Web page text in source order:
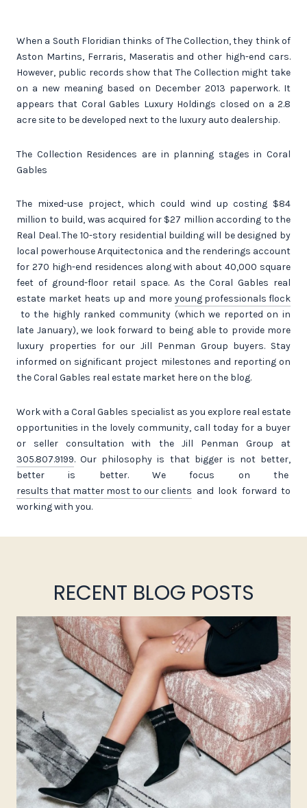
When a South Floridian thinks of The Collection, they think of
Aston Martins, Ferraris, Maseratis and other high-end cars.
However, public records show that The Collection might take
on a new meaning based on December 2013 paperwork. It
appears that Coral Gables Luxury Holdings closed on a 2.8
acre site to be developed next to the luxury auto dealership.
The Collection Residences are in planning stages in Coral
Gables
The mixed-use project, which could wind up costing $84
million to build, was acquired for $27 million according to the
Real Deal. The 10-story residential building will be designed by
local powerhouse Arquitectonica and the renderings account
for 270 high-end residences along with about 40,000 square
feet of ground-floor retail space. As the Coral Gables real
estate market heats up and more young professionals flock
to the highly ranked community (which we reported on in
late January), we look forward to being able to provide more
luxury properties for our Jill Penman Group buyers. Stay
informed on significant project milestones and reporting on
the Coral Gables real estate market here on the blog.
Work with a Coral Gables specialist as you explore real estate
opportunities in the lovely community, call today for a buyer
or seller consultation with the Jill Penman Group at
305.807.9199. Our philosophy is that bigger is not better,
better is better. We focus on the
results that matter most to our clients and look forward to
working with you.
RECENT BLOG POSTS